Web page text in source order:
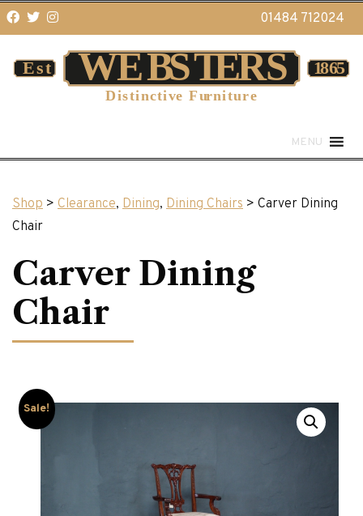
01484 712024
MENU
Shop > Clearance, Dining, Dining Chairs > Carver Dining
Chair
Carver Dining
Chair
Sale!